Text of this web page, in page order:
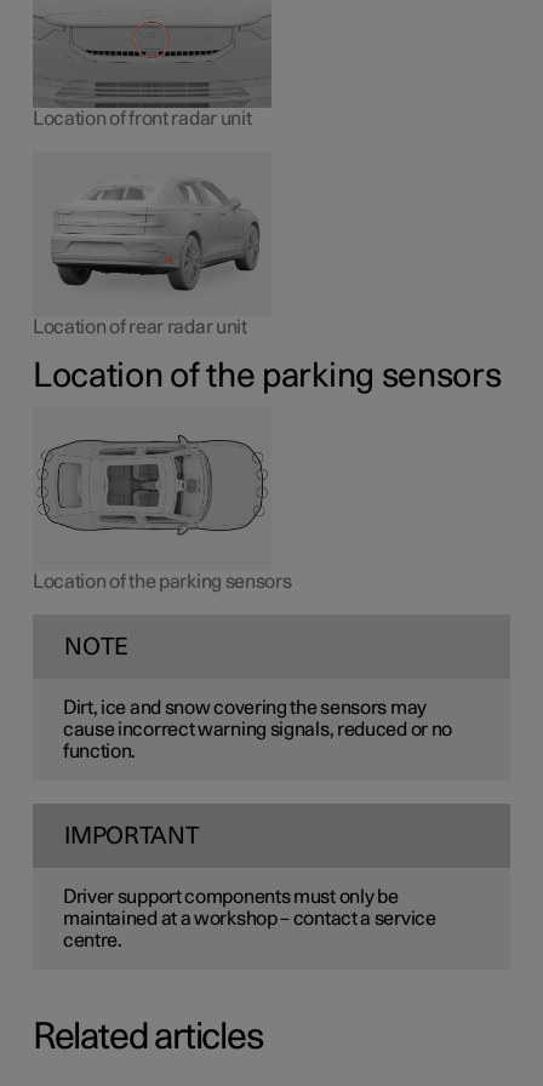
Location of front radar unit
Location of rear radar unit
Location of the parking sensors
Location of the parking sensors
NOTE
Dirt, ice and snow covering the sensors may
cause incorrect warning signals, reduced or no
function.
IMPORTANT
Driver support components must only be
maintained at a workshop – contact a service
centre.
Related articles